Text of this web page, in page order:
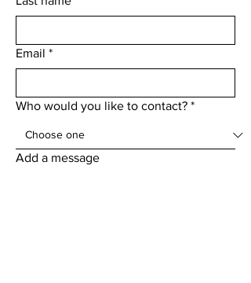
Email *
Who would you like to contact? *
Add a message